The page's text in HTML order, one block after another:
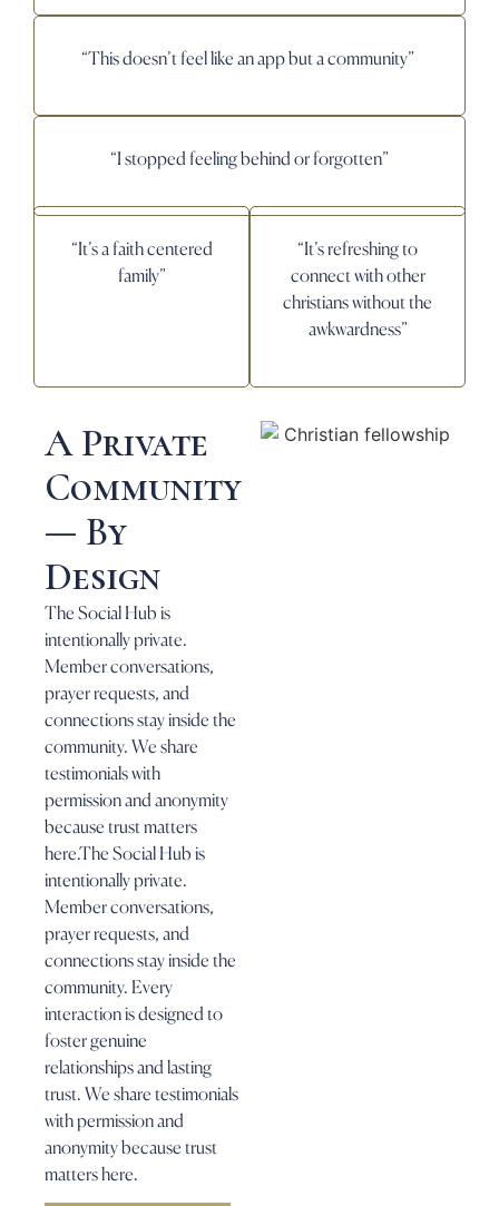
“This doesn’t feel like an app but a community”
“I stopped feeling behind or forgotten”
“It’s a faith centered
family”
“It’s refreshing to
connect with other
christians without the
awkwardness”
A Private
Community
— By
Design
The Social Hub is
intentionally private.
Member conversations,
prayer requests, and
connections stay inside the
community. We share
testimonials with
permission and anonymity
because trust matters
here.The Social Hub is
intentionally private.
Member conversations,
prayer requests, and
connections stay inside the
community. Every
interaction is designed to
foster genuine
relationships and lasting
trust. We share testimonials
with permission and
anonymity because trust
matters here.